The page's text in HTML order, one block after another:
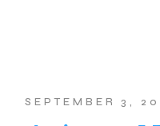
SEPTEMBER 3,